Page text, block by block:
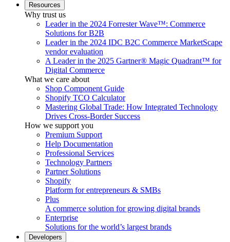
Resources
Why trust us
Leader in the 2024 Forrester Wave™: Commerce
Solutions for B2B
Leader in the 2024 IDC B2C Commerce MarketScape
vendor evaluation
A Leader in the 2025 Gartner® Magic Quadrant™ for
Digital Commerce
What we care about
Shop Component Guide
Shopify TCO Calculator
Mastering Global Trade: How Integrated Technology
Drives Cross-Border Success
How we support you
Premium Support
Help Documentation
Professional Services
Technology Partners
Partner Solutions
Shopify
Platform for entrepreneurs & SMBs
Plus
A commerce solution for growing digital brands
Enterprise
Solutions for the world’s largest brands
Developers